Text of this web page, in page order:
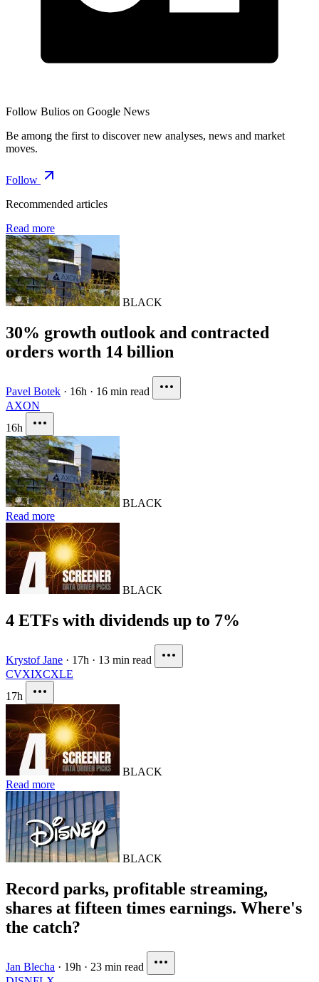
Follow Bulios on Google News
Be among the first to discover new analyses, news and market
moves.
Follow
Recommended articles
Read more
BLACK
30% growth outlook and contracted
orders worth 14 billion
Pavel Botek · 16h · 16 min read
AXON
16h
BLACK
Read more
BLACK
4 ETFs with dividends up to 7%
Krystof Jane · 17h · 13 min read
CVXIXCXLE
17h
BLACK
Read more
BLACK
Record parks, profitable streaming,
shares at fifteen times earnings. Where's
the catch?
Jan Blecha · 19h · 23 min read